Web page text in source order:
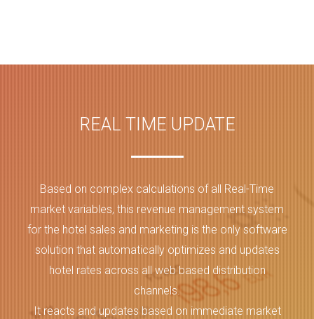
REAL TIME UPDATE
Based on complex calculations of all Real-Time
market variables, this revenue management system
for the hotel sales and marketing is the only software
solution that automatically optimizes and updates
hotel rates across all web based distribution
channels.
It reacts and updates based on immediate market